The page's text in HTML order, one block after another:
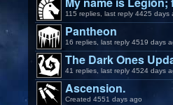
115 replies, last reply 4425 days
Pantheon
16 replies, last reply 4519 days
The Dark Ones
41 replies, last reply 4524 days
Ascension.
Created 4551 days ago